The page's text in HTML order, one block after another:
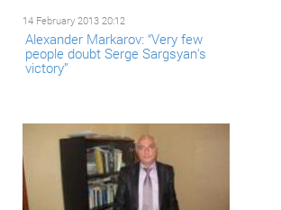
14 February 2013 20:12
Alexander Markarov: “Very few
people doubt Serge Sargsyan's
victory”